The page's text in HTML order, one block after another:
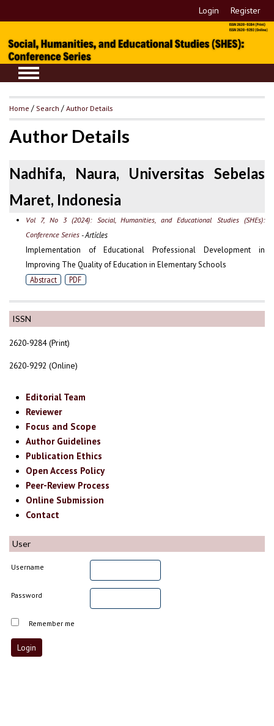
Login Register
ISSN
2620-9284 (Print)
2620-9292 (Online)
Editorial Team
Reviewer
Focus and Scope
Author Guidelines
Publication Ethics
Open Access Policy
Peer-Review Process
Online Submission
Contact
User
Username
Password
Remember me
Home / Search /Author Details
Author Details
Nadhifa, Naura, Universitas Sebelas
Maret, Indonesia
Vol 7, No 3 (2024): Social, Humanities, and Educational Studies (SHEs):
Conference Series- Articles
Implementation of Educational Professional Development in
Improving The Quality of Education in Elementary Schools
Abstract PDF